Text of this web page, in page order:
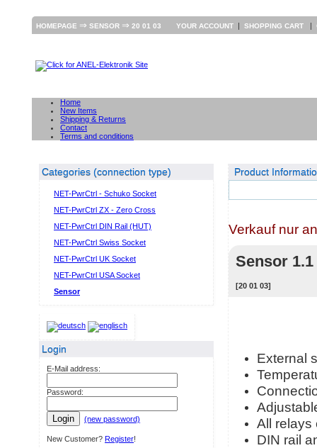
HOMEPAGE ⇒ SENSOR ⇒ 20 01 03 YOUR ACCOUNT | SHOPPING CART |
Home
New Items
Shipping & Returns
Contact
Terms and conditions
Categories (connection type)
NET-PwrCtrl - Schuko Socket
NET-PwrCtrl ZX - Zero Cross
NET-PwrCtrl DIN Rail (HUT)
NET-PwrCtrl Swiss Socket
NET-PwrCtrl UK Socket
NET-PwrCtrl USA Socket
Sensor
Login
E-Mail address:
Password:
Login (new password)
New Customer? Register!
Product
Verkauf nur
Sensor 1.1
[20 01 03]
External
All relays
DIN rail